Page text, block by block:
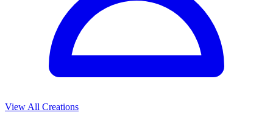
View All Creations